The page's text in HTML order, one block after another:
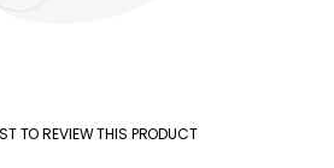
TO REVIEW THIS PRODUCT